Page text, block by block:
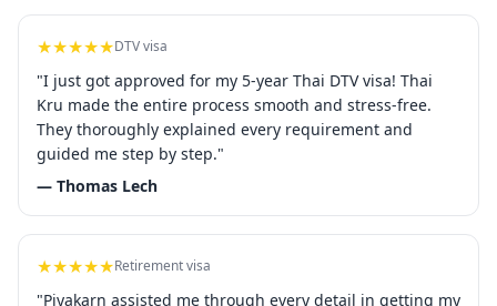
★★★★★DTV visa
"I just got approved for my 5-year Thai DTV visa! Thai
Kru made the entire process smooth and stress-free.
They thoroughly explained every requirement and
guided me step by step."
— Thomas Lech
★★★★★Retirement visa
"Piyakarn assisted me through every detail in getting my